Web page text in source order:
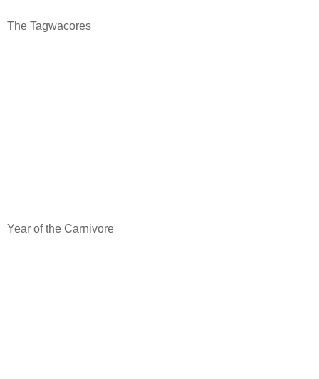
The Tagwacores
Year of the Carnivore